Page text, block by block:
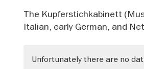
The Kupferstichkabinett
Italian, early German, and
Unfortunately there are no